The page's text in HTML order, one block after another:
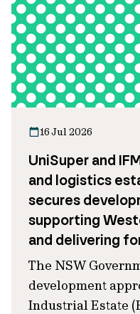
16 Jul 2026
UniSuper and
and logistics
secures
supporting
and delivering
The NSW
development
Industrial Estate